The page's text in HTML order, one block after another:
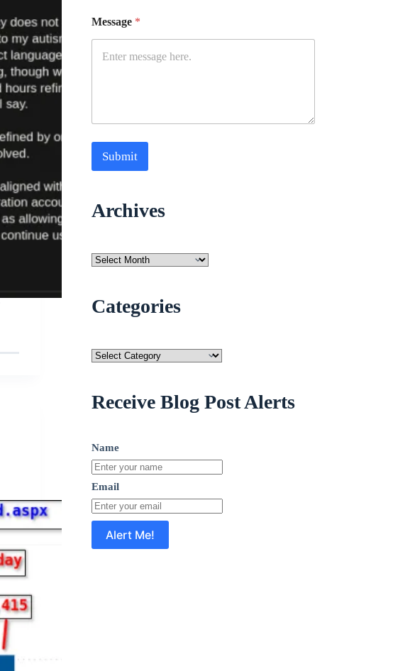
Message *
Submit
Archives
Archives
Categories
Categories
Receive Blog Post Alerts
Name
Email